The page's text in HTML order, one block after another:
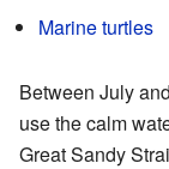
Marine turtles
Between July
use the calm
Great Sandy